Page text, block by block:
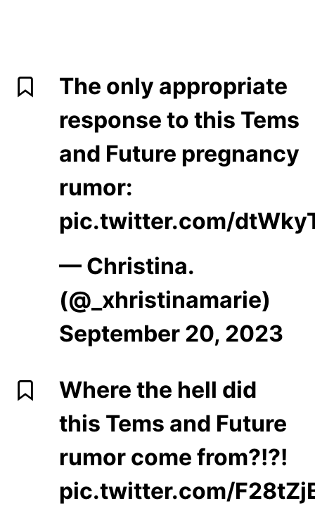
The only appropriate
response to this Tems
and Future pregnancy
rumor:
pic.twitter.com/
— Christina.
(@_xhristinamarie)
September 20, 2023
Where the hell did
this Tems and Future
rumor come from?!?!
pic.twitter.com/